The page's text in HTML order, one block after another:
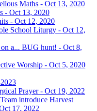
Maths - Oct 13, 2020
- Oct 13, 2020
- Oct 12, 2020
School Liturgy - Oct 12,
on a... BUG hunt! - Oct 8,
Worship - Oct 5, 2020
Prayer - Oct 19, 2022
introduce Harvest
17, 2022